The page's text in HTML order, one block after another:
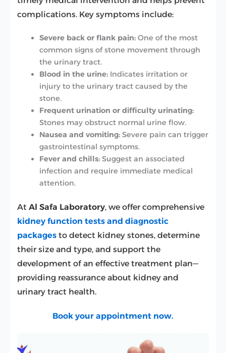
complications. Key symptoms include:
Severe back or flank pain: One of the most
common signs of stone movement through
the urinary tract.
Blood in the urine: Indicates irritation or
injury to the urinary tract caused by the
stone.
Frequent urination or difficulty urinating:
Stones may obstruct normal urine flow.
Nausea and vomiting: Severe pain can trigger
gastrointestinal symptoms.
Fever and chills: Suggest an associated
infection and require immediate medical
attention.
AtAl Safa Laboratory, we offer comprehensive
kidney function tests and diagnostic
packages to detect kidney stones, determine
their size and type, and support the
development of an effective treatment plan—
providing reassurance about kidney and
urinary tract health.
Book your appointment now.